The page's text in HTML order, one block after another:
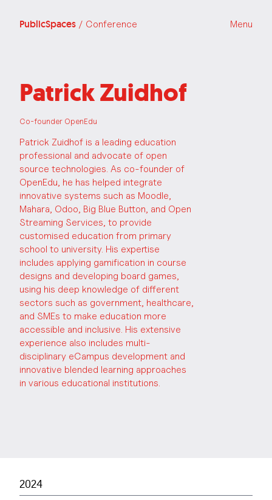
PublicSpaces / Conference Menu
Patrick Zuidhof
Co-founder OpenEdu
Patrick Zuidhof is a leading education
professional and advocate of open
source technologies. As co-founder of
OpenEdu, he has helped integrate
innovative systems such as Moodle,
Mahara, Odoo, Big Blue Button, and Open
Streaming Services, to provide
customised education from primary
school to university. His expertise
includes applying gamification in course
designs and developing board games,
using his deep knowledge of different
sectors such as government, healthcare,
and SMEs to make education more
accessible and inclusive. His extensive
experience also includes multi-
disciplinary eCampus development and
innovative blended learning approaches
in various educational institutions.
2024